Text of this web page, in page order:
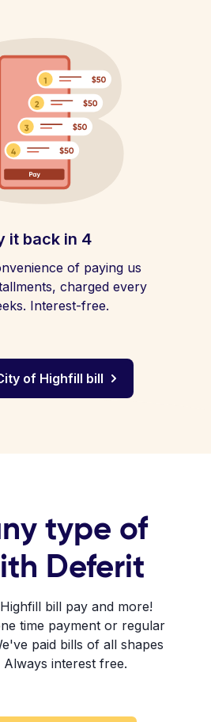
it back in 4
of paying us
charged every
Interest-free.
of Highfill bill
type of
Deferit
bill pay and more!
time payment or regular
paid bills of all shapes
Always interest free.